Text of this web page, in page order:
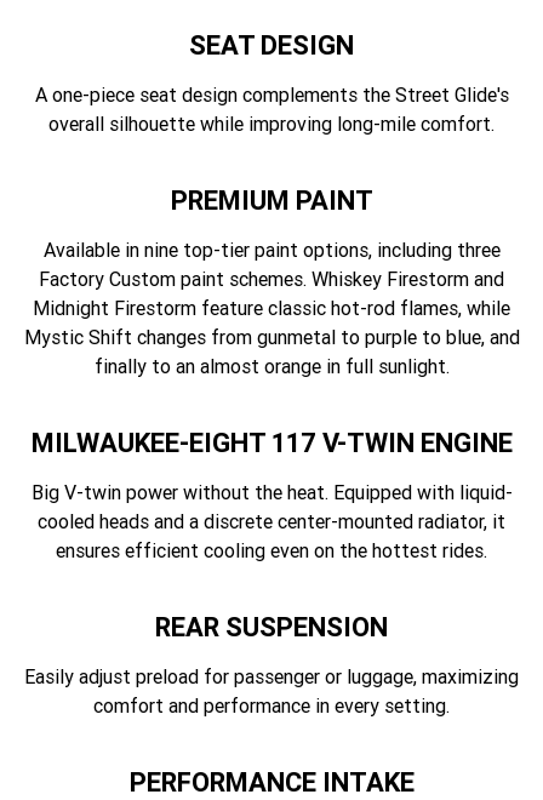
SEAT DESIGN
A one-piece seat design complements the Street Glide's
overall silhouette while improving long-mile comfort.
PREMIUM PAINT
Available in nine top-tier paint options, including three
Factory Custom paint schemes. Whiskey Firestorm and
Midnight Firestorm feature classic hot-rod flames, while
Mystic Shift changes from gunmetal to purple to blue, and
finally to an almost orange in full sunlight.
MILWAUKEE-EIGHT 117 V-TWIN ENGINE
Big V-twin power without the heat. Equipped with liquid-
cooled heads and a discrete center-mounted radiator, it
ensures efficient cooling even on the hottest rides.
REAR SUSPENSION
Easily adjust preload for passenger or luggage, maximizing
comfort and performance in every setting.
PERFORMANCE INTAKE